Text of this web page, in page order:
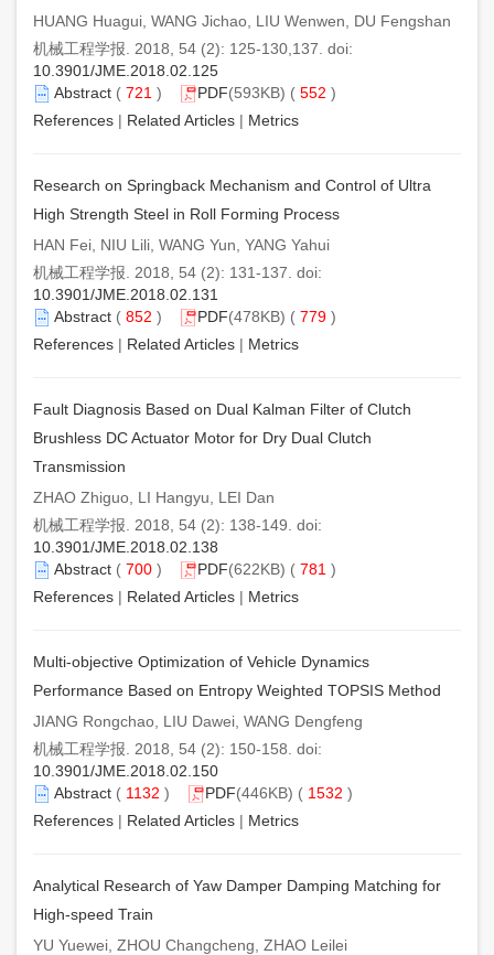
HUANG Huagui, WANG Jichao, LIU Wenwen, DU Fengshan
机械工程学报. 2018, 54 (2): 125-130,137. doi:
10.3901/JME.2018.02.125
Abstract ( 721 ) PDF(593KB) ( 552 )
References | Related Articles | Metrics
Research on Springback Mechanism and Control of Ultra
High Strength Steel in Roll Forming Process
HAN Fei, NIU Lili, WANG Yun, YANG Yahui
机械工程学报. 2018, 54 (2): 131-137. doi:
10.3901/JME.2018.02.131
Abstract ( 852 ) PDF(478KB) ( 779 )
References | Related Articles | Metrics
Fault Diagnosis Based on Dual Kalman Filter of Clutch
Brushless DC Actuator Motor for Dry Dual Clutch
Transmission
ZHAO Zhiguo, LI Hangyu, LEI Dan
机械工程学报. 2018, 54 (2): 138-149. doi:
10.3901/JME.2018.02.138
Abstract ( 700 ) PDF(622KB) ( 781 )
References | Related Articles | Metrics
Multi-objective Optimization of Vehicle Dynamics
Performance Based on Entropy Weighted TOPSIS Method
JIANG Rongchao, LIU Dawei, WANG Dengfeng
机械工程学报. 2018, 54 (2): 150-158. doi:
10.3901/JME.2018.02.150
Abstract ( 1132 ) PDF(446KB) ( 1532 )
References | Related Articles | Metrics
Analytical Research of Yaw Damper Damping Matching for
High-speed Train
YU Yuewei, ZHOU Changcheng, ZHAO Leilei